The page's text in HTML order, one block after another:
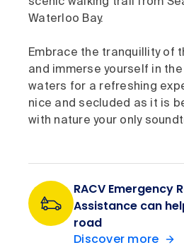
Waterloo Bay.
Embrace the tranquillity of
and immerse yourself in
waters for a refreshing
nice and secluded as it is
with nature your only
RACV Emergency
Assistance can
road
Discover more